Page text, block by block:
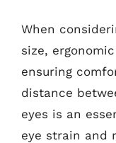
When
size,
ensuring
distance
eyes is an
eye strain and